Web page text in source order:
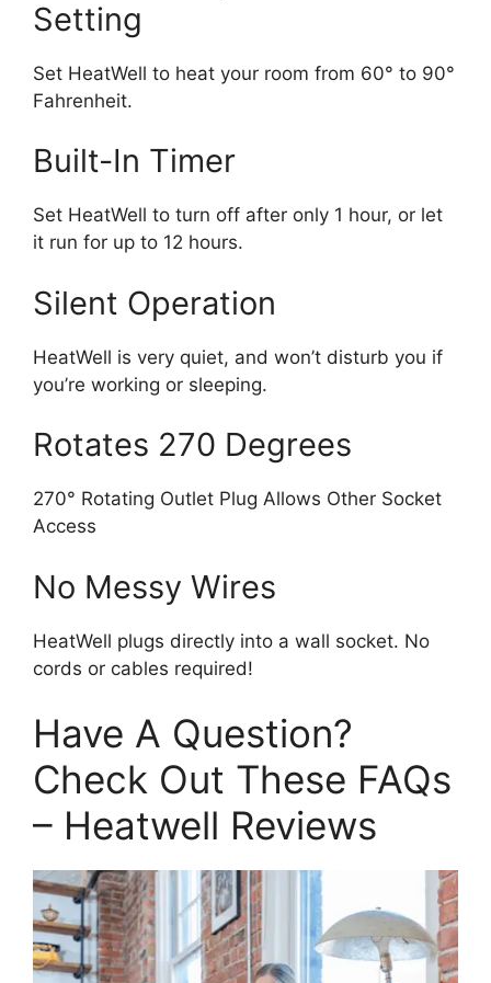
Setting
Set HeatWell to heat your room from 60° to 90°
Fahrenheit.
Built-In Timer
Set HeatWell to turn off after only 1 hour, or let
it run for up to 12 hours.
Silent Operation
HeatWell is very quiet, and won’t disturb you if
you’re working or sleeping.
Rotates 270 Degrees
270° Rotating Outlet Plug Allows Other Socket
Access
No Messy Wires
HeatWell plugs directly into a wall socket. No
cords or cables required!
Have A Question?
Check Out These FAQs
– Heatwell Reviews